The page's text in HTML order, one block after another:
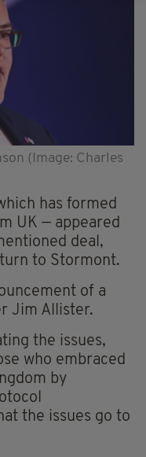
(Image: Charles
has formed
UK — appeared
deal,
to Stormont.
of a
Jim Allister.
the issues,
who embraced
by
the issues go to